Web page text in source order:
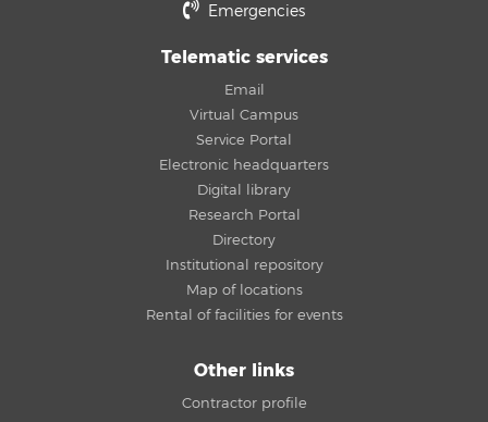
Emergencies
Telematic services
Email
Virtual Campus
Service Portal
Electronic headquarters
Digital library
Research Portal
Directory
Institutional repository
Map of locations
Rental of facilities for events
Other links
Contractor profile